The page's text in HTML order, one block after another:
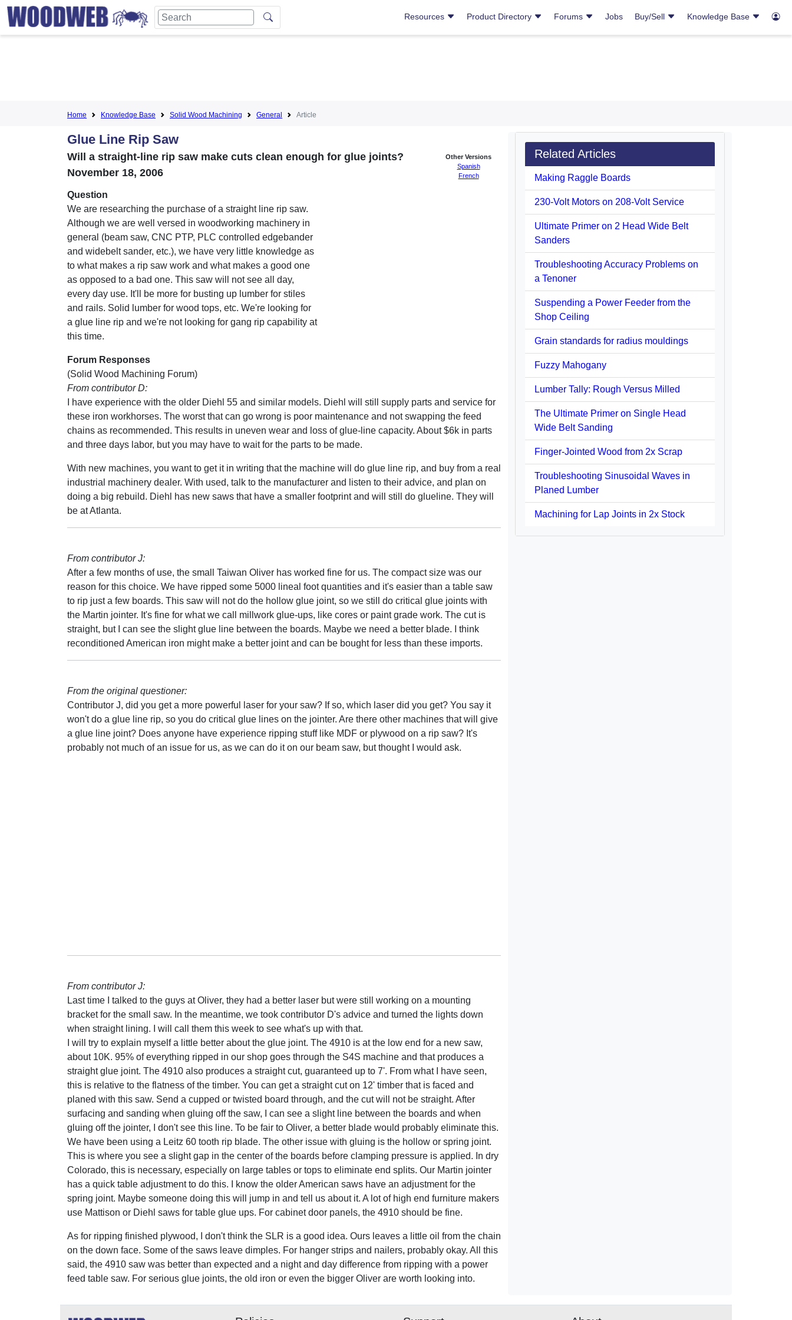
Resources Product Directory Forums Jobs Buy/Sell Knowledge Base
Home Knowledge Base Solid Wood Machining General Article
Glue Line Rip Saw
Other Versions
Spanish
French
Will a straight-line rip saw make cuts clean enough for glue joints?
November 18, 2006
Question
We are researching the purchase of a straight line rip saw.
Although we are well versed in woodworking machinery in
general (beam saw, CNC PTP, PLC controlled edgebander
and widebelt sander, etc.), we have very little knowledge as
to what makes a rip saw work and what makes a good one
as opposed to a bad one. This saw will not see all day,
every day use. It'll be more for busting up lumber for stiles
and rails. Solid lumber for wood tops, etc. We're looking for
a glue line rip and we're not looking for gang rip capability at
this time.
Forum Responses
(Solid Wood Machining Forum)
From contributor D:
I have experience with the older Diehl 55 and similar models. Diehl will still supply parts and service for
these iron workhorses. The worst that can go wrong is poor maintenance and not swapping the feed
chains as recommended. This results in uneven wear and loss of glue-line capacity. About $6k in parts
and three days labor, but you may have to wait for the parts to be made.
With new machines, you want to get it in writing that the machine will do glue line rip, and buy from a real
industrial machinery dealer. With used, talk to the manufacturer and listen to their advice, and plan on
doing a big rebuild. Diehl has new saws that have a smaller footprint and will still do glueline. They will
be at Atlanta.
From contributor J:
After a few months of use, the small Taiwan Oliver has worked fine for us. The compact size was our
reason for this choice. We have ripped some 5000 lineal foot quantities and it's easier than a table saw
to rip just a few boards. This saw will not do the hollow glue joint, so we still do critical glue joints with
the Martin jointer. It's fine for what we call millwork glue-ups, like cores or paint grade work. The cut is
straight, but I can see the slight glue line between the boards. Maybe we need a better blade. I think
reconditioned American iron might make a better joint and can be bought for less than these imports.
From the original questioner:
Contributor J, did you get a more powerful laser for your saw? If so, which laser did you get? You say it
won't do a glue line rip, so you do critical glue lines on the jointer. Are there other machines that will give
a glue line joint? Does anyone have experience ripping stuff like MDF or plywood on a rip saw? It's
probably not much of an issue for us, as we can do it on our beam saw, but thought I would ask.
From contributor J:
Last time I talked to the guys at Oliver, they had a better laser but were still working on a mounting
bracket for the small saw. In the meantime, we took contributor D's advice and turned the lights down
when straight lining. I will call them this week to see what's up with that.
I will try to explain myself a little better about the glue joint. The 4910 is at the low end for a new saw,
about 10K. 95% of everything ripped in our shop goes through the S4S machine and that produces a
straight glue joint. The 4910 also produces a straight cut, guaranteed up to 7'. From what I have seen,
this is relative to the flatness of the timber. You can get a straight cut on 12' timber that is faced and
planed with this saw. Send a cupped or twisted board through, and the cut will not be straight. After
surfacing and sanding when gluing off the saw, I can see a slight line between the boards and when
gluing off the jointer, I don't see this line. To be fair to Oliver, a better blade would probably eliminate this.
We have been using a Leitz 60 tooth rip blade. The other issue with gluing is the hollow or spring joint.
This is where you see a slight gap in the center of the boards before clamping pressure is applied. In dry
Colorado, this is necessary, especially on large tables or tops to eliminate end splits. Our Martin jointer
has a quick table adjustment to do this. I know the older American saws have an adjustment for the
spring joint. Maybe someone doing this will jump in and tell us about it. A lot of high end furniture makers
use Mattison or Diehl saws for table glue ups. For cabinet door panels, the 4910 should be fine.
As for ripping finished plywood, I don't think the SLR is a good idea. Ours leaves a little oil from the chain
on the down face. Some of the saws leave dimples. For hanger strips and nailers, probably okay. All this
said, the 4910 saw was better than expected and a night and day difference from ripping with a power
feed table saw. For serious glue joints, the old iron or even the bigger Oliver are worth looking into.
Related Articles
Making Raggle Boards
230-Volt Motors on 208-Volt Service
Ultimate Primer on 2 Head Wide Belt
Sanders
Troubleshooting Accuracy Problems on
a Tenoner
Suspending a Power Feeder from the
Shop Ceiling
Grain standards for radius mouldings
Fuzzy Mahogany
Lumber Tally: Rough Versus Milled
The Ultimate Primer on Single Head
Wide Belt Sanding
Finger-Jointed Wood from 2x Scrap
Troubleshooting Sinusoidal Waves in
Planed Lumber
Machining for Lap Joints in 2x Stock